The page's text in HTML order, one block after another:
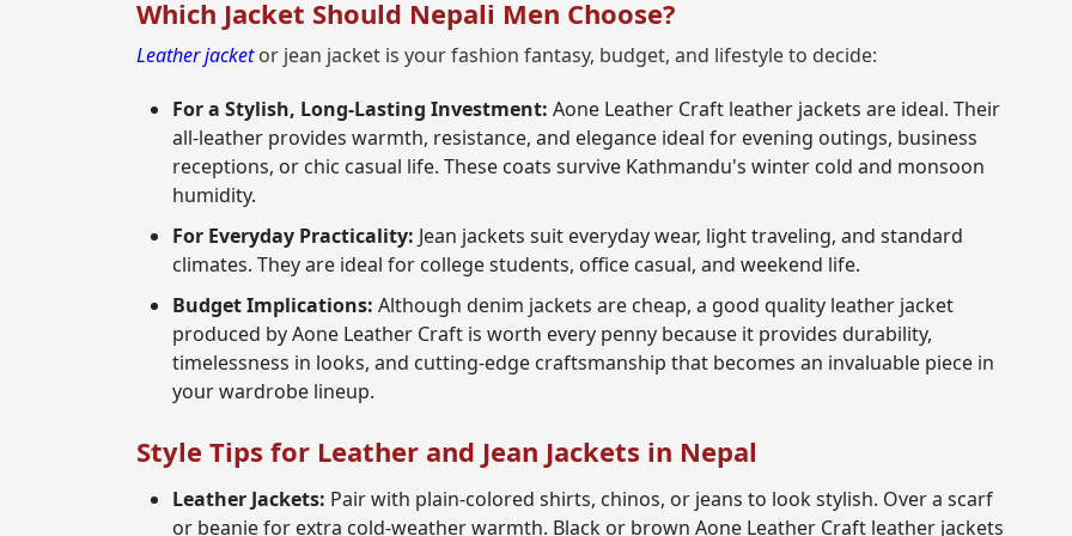
Which Jacket Should Nepali Men Choose?
Leather jacketor jean jacket is your fashion fantasy, budget, and lifestyle to decide:
For a Stylish, Long-Lasting Investment: Aone Leather Craft leather jackets are ideal. Their
all-leather provides warmth, resistance, and elegance ideal for evening outings, business
receptions, or chic casual life. These coats survive Kathmandu's winter cold and monsoon
humidity.
For Everyday Practicality: Jean jackets suit everyday wear, light traveling, and standard
climates. They are ideal for college students, office casual, and weekend life.
Budget Implications: Although denim jackets are cheap, a good quality leather jacket
produced by Aone Leather Craft is worth every penny because it provides durability,
timelessness in looks, and cutting-edge craftsmanship that becomes an invaluable piece in
your wardrobe lineup.
Style Tips for Leather and Jean Jackets in Nepal
Leather Jackets: Pair with plain-colored shirts, chinos, or jeans to look stylish. Over a scarf
or beanie for extra cold-weather warmth. Black or brown Aone Leather Craft leather jackets